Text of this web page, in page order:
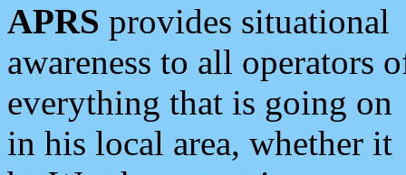
APRS provides situational
awareness to all operators
everything that is going on
in his local area, whether it